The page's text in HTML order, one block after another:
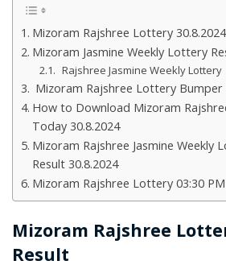
Mizoram Rajshree Lottery
Mizoram Jasmine Weekly Lottery
Rajshree Jasmine Weekly Lottery
Mizoram Rajshree Lottery Bumper
How to Download Mizoram
Today 30.8.2024
Mizoram Rajshree Jasmine Weekly
Result 30.8.2024
Mizoram Rajshree Lottery 03:30
Mizoram Rajshree
Result